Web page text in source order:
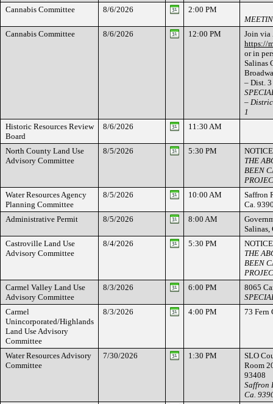
Cannabis Committee
8/6/2026
2:00 PM
Cannabis Committee
8/6/2026 12:00 PM
Join via
https://
or in
Salinas
– Dist.
–
1
Historic Resources Review
Board
8/6/2026 11:30 AM
North County Land Use
Advisory Committee
8/5/2026 5:30 PM
THE
BEEN
Water Resources Agency
Planning Committee
8/5/2026 10:00 AM
Saffron
Ca.
Administrative Permit
8/5/2026 8:00 AM
Salinas,
Castroville Land Use
Advisory Committee
8/4/2026 5:30 PM
THE
BEEN
Carmel Valley Land Use
Advisory Committee
8/3/2026 6:00 PM
8065
Carmel
Unincorporated/Highlands
Land Use Advisory
Committee
8/3/2026 4:00 PM 73 Fern
Water Resources Advisory
Committee
7/30/2026 1:30 PM
SLO
Room
93408
Saffron
Ca.